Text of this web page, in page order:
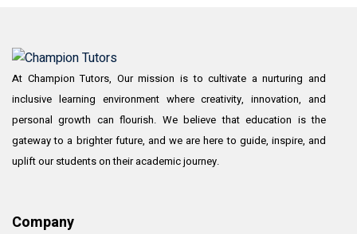
At Champion Tutors, Our mission is to cultivate a nurturing and
inclusive learning environment where creativity, innovation, and
personal growth can flourish. We believe that education is the
gateway to a brighter future, and we are here to guide, inspire, and
uplift our students on their academic journey.
Company